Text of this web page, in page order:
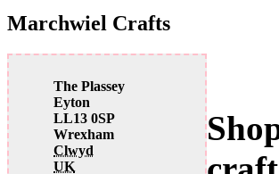
Marchwiel Crafts
The Plassey
Eyton
LL13 0SP
Wrexham
Clwyd
UK